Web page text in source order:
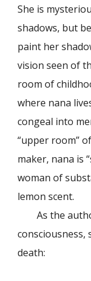
She is
shadows, but
paint her
vision seen of
room of
where nana
congeal into
“upper room”
maker, nana is
woman of
lemon scent.
As the
death: